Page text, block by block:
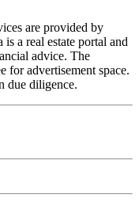
are provided by
a real estate portal and
advice. The
for advertisement space.
due diligence.